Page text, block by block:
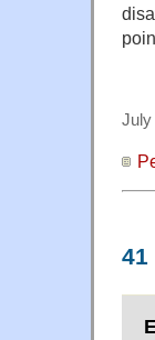
July
41